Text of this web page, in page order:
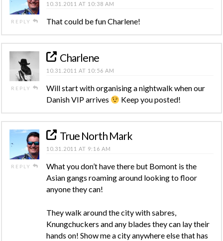
REPLY
10.31.2011 AT 10:38 AM
That could be fun Charlene!
REPLY
Charlene
10.31.2011 AT 10:56 AM
Will start with organising a nightwalk when our
Danish VIP arrives
Keep you posted!
REPLY
True North Mark
10.31.2011 AT 9:16 AM
What you don’t have there but Bomont is the
Asian gangs roaming around looking to floor
anyone they can!
They walk around the city with sabres,
Knungchuckers and any blades they can lay their
hands on! Show me a city anywhere else that has